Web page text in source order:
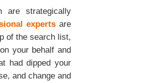
are strategically
experts are
of the search list,
your behalf and
had dipped your
and change and